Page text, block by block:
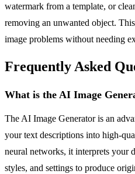
watermark from a template, or
removing an unwanted object.
image problems without needing
Frequently Asked
What is the AI Image
The AI Image Generator is an
your text descriptions into high-
neural networks, it interprets your
styles, and settings to produce